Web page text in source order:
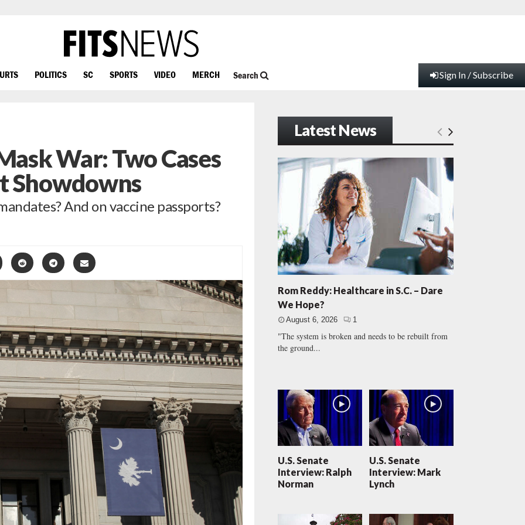
POLITICS SC SPORTS VIDEO MERCH Search Sign In / Subscribe
War: Two Cases
Showdowns
And on vaccine passports?
Latest News
Rom Reddy: Healthcare in S.C. – Dare
We Hope?
August 6, 2026 1
"The system is broken and needs to be rebuilt from
the ground...
U.S. Senate
Interview: Ralph
Norman
U.S. Senate
Interview: Mark
Lynch